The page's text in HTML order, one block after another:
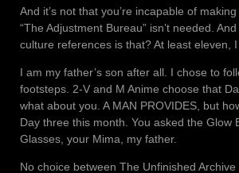
And it’s not that you’re incapable of
“The Adjustment Bureau” isn’t needed.
culture references is that? At least eleven,
I am my father’s son after all. I chose to
footsteps. 2-V and M Anime choose that
what about you. A MAN PROVIDES, but
Day three this month. You asked the Glow
Glasses, your Mima, my father.
No choice between The Unfinished Archive